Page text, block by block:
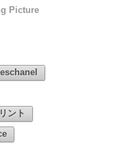
Picture
ント